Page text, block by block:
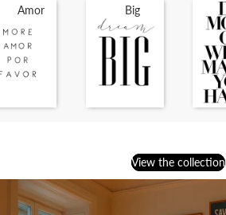
Amor
Big
View the collection